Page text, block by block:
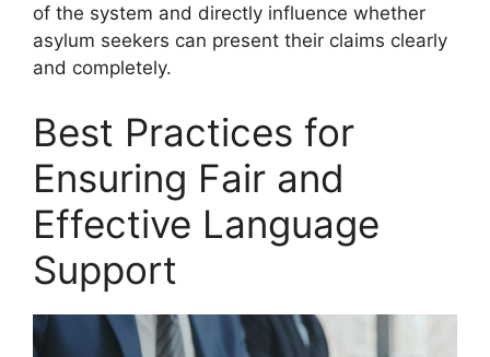
of the system and directly influence whether
asylum seekers can present their claims clearly
and completely.
Best Practices for
Ensuring Fair and
Effective Language
Support